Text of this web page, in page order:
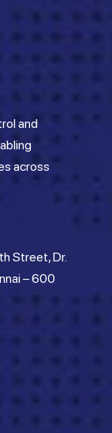
and
across
Street, Dr.
– 600